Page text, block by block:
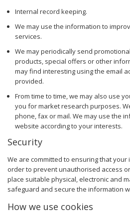
Internal record keeping.
We may use the information to
services.
We may periodically send
products, special offers or other
may find interesting using the email
provided.
From time to time, we may also use
you for market research purposes.
phone, fax or mail. We may use the
website according to your interests.
Security
We are committed to ensuring that your
order to prevent unauthorised access
place suitable physical, electronic and
safeguard and secure the information
How we use cookies